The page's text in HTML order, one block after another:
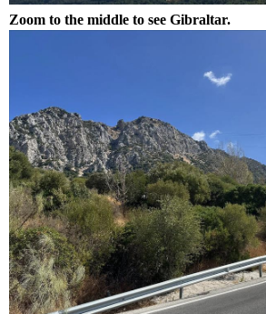
Zoom to the middle to see Gibraltar.